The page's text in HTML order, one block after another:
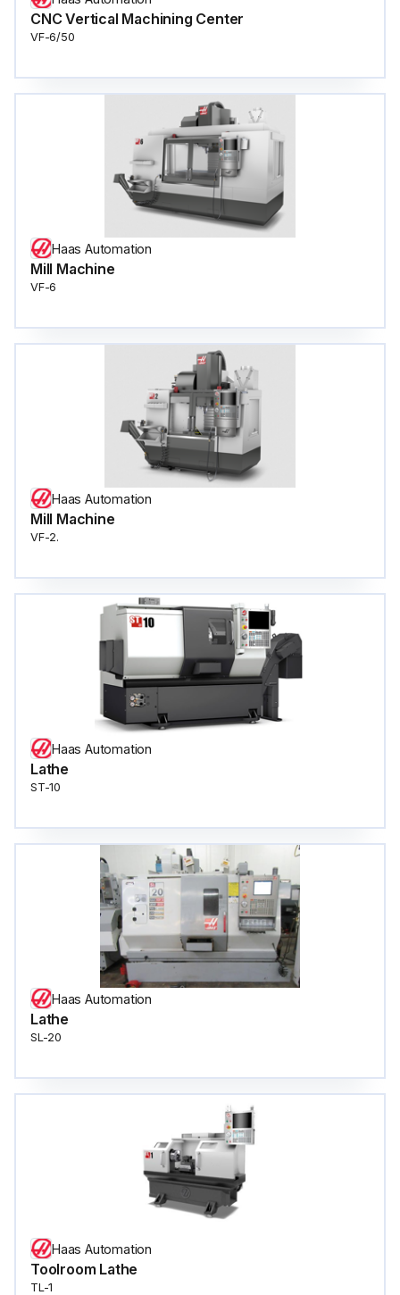
CNC Vertical Machining Center
VF-6/50
Haas Automation
Mill Machine
VF-6
Haas Automation
Mill Machine
VF-2.
Haas Automation
Lathe
ST-10
Haas Automation
Lathe
SL-20
Haas Automation
Toolroom Lathe
TL-1